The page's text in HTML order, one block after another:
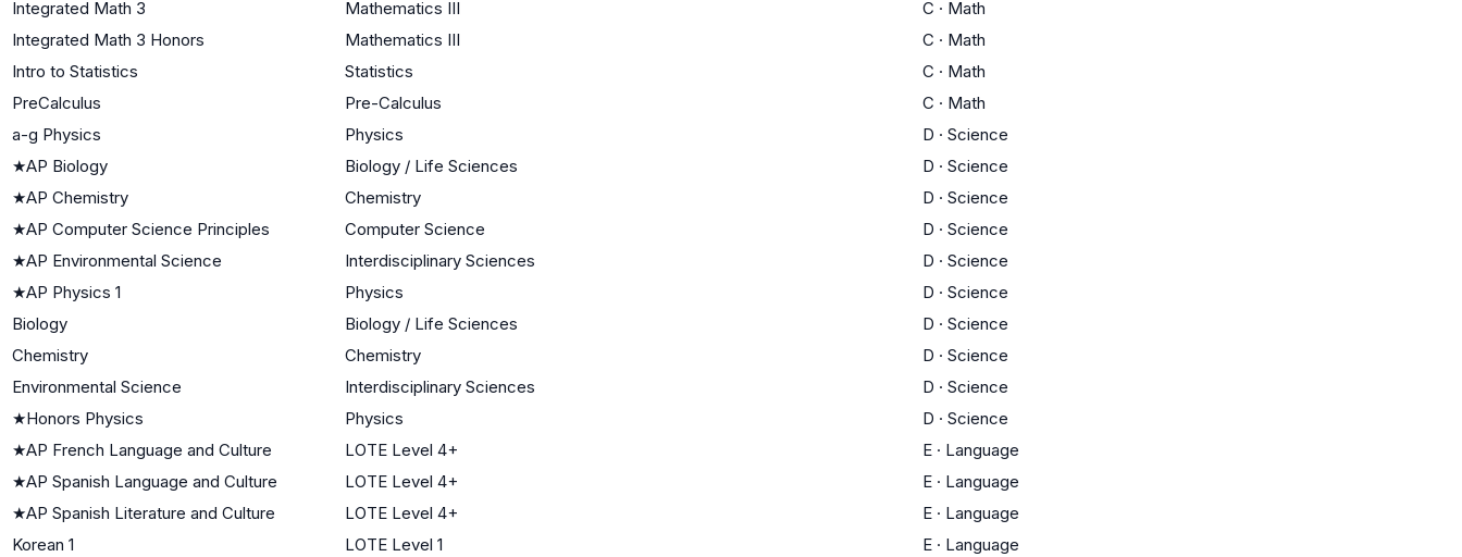
Integrated Math 3
Mathematics III C · Math
Integrated Math 3 Honors
Mathematics III C · Math
Intro to Statistics
Statistics C · Math
PreCalculus
Pre-Calculus C · Math
a-g Physics
Physics D · Science
★AP Biology Biology / Life Sciences D · Science
★AP Chemistry Chemistry D · Science
★AP Computer Science Principles Computer Science D · Science
★AP Environmental Science Interdisciplinary Sciences D · Science
★AP Physics 1 Physics D · Science
Biology
Biology / Life Sciences D · Science
Chemistry
Chemistry D · Science
Environmental Science
Interdisciplinary Sciences D · Science
★Honors Physics Physics D · Science
★AP French Language and Culture LOTE Level 4+ E · Language
★AP Spanish Language and Culture LOTE Level 4+ E · Language
★AP Spanish Literature and Culture LOTE Level 4+ E · Language
Korean 1
LOTE Level 1 E · Language